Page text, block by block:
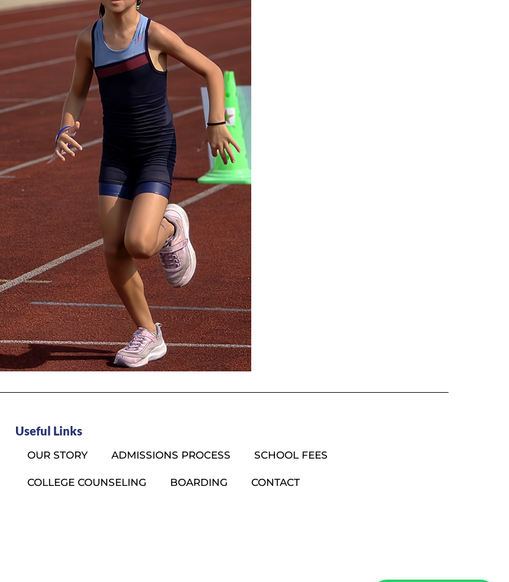
Useful Links
OUR STORY ADMISSIONS PROCESS SCHOOL FEES
COLLEGE COUNSELING BOARDING CONTACT